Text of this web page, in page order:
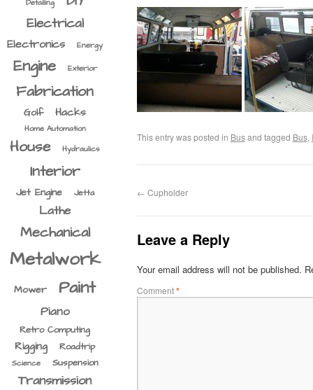
Detailing
Electrical
Electronics Energy
Engine Exterior
Fabrication
Golf Hacks
Home Automation
House Hydraulics
Interior
Jet Engine Jetta
Lathe
Mechanical
Metalwork
Mower Paint
Piano
Retro Computing
Rigging Roadtrip
Science Suspension
Transmission
This entry was posted in Busand tagged Bus,
← Cupholder
Leave a Reply
Your email address will not be published.
Comment*